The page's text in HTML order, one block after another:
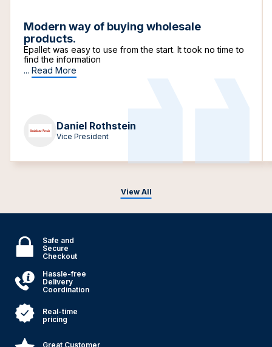
View All
Modern way of buying wholesale
products.
Epallet was easy to use from the start. It took no time to
find the information
... Read More
Daniel Rothstein
Vice President
Safe and
Secure
Checkout
Hassle-free
Delivery
Coordination
Real-time
pricing
Great Customer